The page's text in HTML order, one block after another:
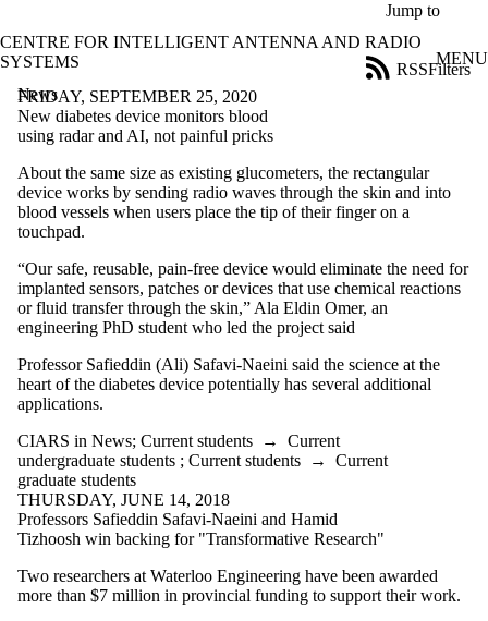
Jump to
CENTRE FOR INTELLIGENT ANTENNA AND RADIO
SYSTEMS
MENU
News
Filters
RSS
Filter
Title
Limit to
news
the title
matches:
Date
range
Audience
Limit to news items
where the audience
is one or more of:
Select All
CIARS in News
Current
FRIDAY, SEPTEMBER 25, 2020
New diabetes device monitors blood
using radar and AI, not painful pricks
About the same size as existing glucometers, the rectangular
device works by sending radio waves through the skin and into
blood vessels when users place the tip of their finger on a
touchpad.
“Our safe, reusable, pain-free device would eliminate the need for
implanted sensors, patches or devices that use chemical reactions
or fluid transfer through the skin,” Ala Eldin Omer, an
engineering PhD student who led the project said
Professor Safieddin (Ali) Safavi-Naeini said the science at the
heart of the diabetes device potentially has several additional
applications.
CIARS in News; Current students → Current
undergraduate students ; Current students → Current
graduate students
THURSDAY, JUNE 14, 2018
Professors Safieddin Safavi-Naeini and Hamid
Tizhoosh win backing for "Transformative Research"
Two researchers at Waterloo Engineering have been awarded
more than $7 million in provincial funding to support their work.